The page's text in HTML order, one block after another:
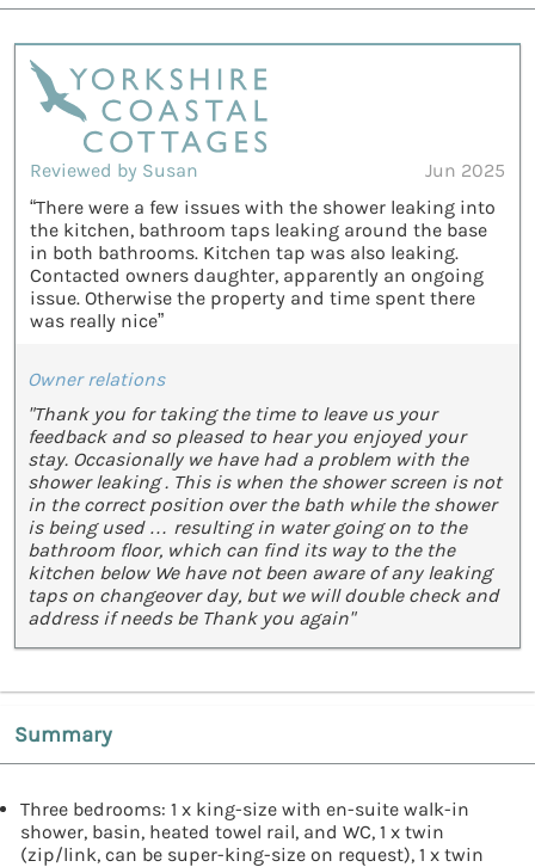
Reviewed by Susan
Jun 2025
“There were a few issues with the shower leaking into
the kitchen, bathroom taps leaking around the base
in both bathrooms. Kitchen tap was also leaking.
Contacted owners daughter, apparently an ongoing
issue. Otherwise the property and time spent there
was really nice”
Owner relations
"Thank you for taking the time to leave us your
feedback and so pleased to hear you enjoyed your
stay. Occasionally we have had a problem with the
shower leaking . This is when the shower screen is not
in the correct position over the bath while the shower
is being used … resulting in water going on to the
bathroom floor, which can find its way to the the
kitchen below We have not been aware of any leaking
taps on changeover day, but we will double check and
address if needs be Thank you again"
Summary
Three bedrooms: 1 x king-size with en-suite walk-in
shower, basin, heated towel rail, and WC, 1 x twin
(zip/link, can be super-king-size on request), 1 x twin